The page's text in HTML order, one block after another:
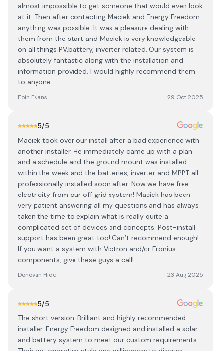
almost impossible to get someone that would even look
at it. Then after contacting Maciek and Energy Freedom
anything was possible. It was a pleasure dealing with
them from the start and Maciek is very knowledgeable
on all things PV,battery, inverter related. Our system is
absolutely fantastic along with the installation and
information provided. I would highly recommend them
to anyone.
Eoin Evans 29 Oct 2025
5/5
Maciek took over our install after a bad experience with
another installer. He immediately came up with a plan
and a schedule and the ground mount was installed
within the week and the batteries, inverter and MPPT all
professionally installed soon after. Now we have free
electricity from our off grid system! Maciek has been
very patient answering all my questions and has always
taken the time to explain what is really quite a
complicated set of devices and concepts. Post-install
support has been great too! Can’t recommend enough!
If you want a system with Victron and/or Fronius
components, give these guys a call!
Donovan Hide 23 Aug 2025
5/5
The short version: Brilliant and highly recommended
installer. Energy Freedom designed and installed a solar
and battery system to meet our custom requirements.